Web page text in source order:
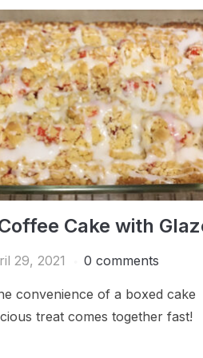
Cake with
29, 2021 0 comments
convenience of a boxed cake
treat comes together fast!